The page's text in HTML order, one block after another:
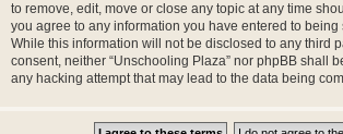
to remove, edit, move or close any topic at any time
you agree to any information you have entered to
While this information will not be disclosed to any third
consent, neither “Unschooling Plaza” nor phpBB shall
any hacking attempt that may lead to the data being